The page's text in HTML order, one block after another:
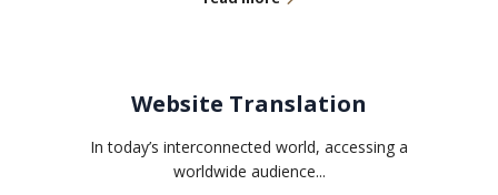
Website Translation
In today’s interconnected world, accessing a
worldwide audience...